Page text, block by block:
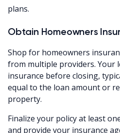
plans.
Obtain Homeowners
Shop for homeowners
from multiple providers. Your
insurance before closing,
equal to the loan amount or
property.
Finalize your policy at least
and provide your insurance